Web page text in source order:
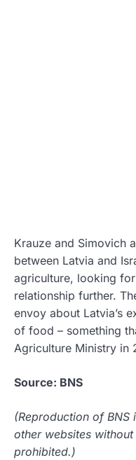
Krauze and Simovich
between Latvia and
agriculture, looking
relationship further.
envoy about Latvia’s
of food – something
Agriculture Ministry in
Source: BNS
(Reproduction of
other websites
prohibited.)